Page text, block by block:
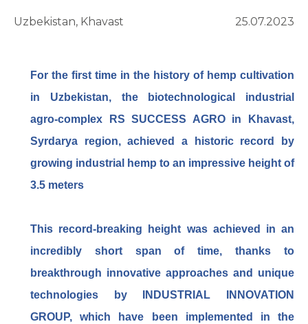
Uzbekistan, Khavast 25.07.2023
For the first time in the history of hemp cultivation
in Uzbekistan, the biotechnological industrial
agro-complex RS SUCCESS AGRO in Khavast,
Syrdarya region, achieved a historic record by
growing industrial hemp to an impressive height of
3.5 meters
This record-breaking height was achieved in an
incredibly short span of time, thanks to
breakthrough innovative approaches and unique
technologies by INDUSTRIAL INNOVATION
GROUP, which have been implemented in the